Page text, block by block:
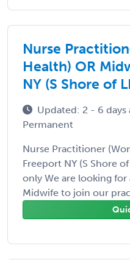
Nurse
Health) OR
NY (S Shore of
Updated: 2 - 6 days
Permanent
Nurse Practitioner
Freeport NY (S Shore
only We are looking
Midwife to join our